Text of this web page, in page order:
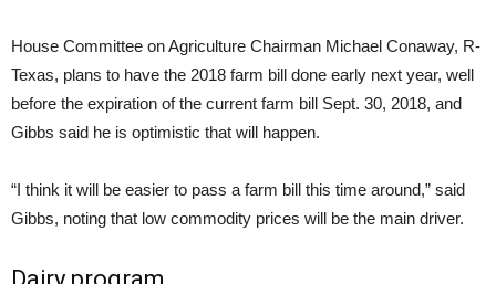
House Committee on Agriculture Chairman Michael Conaway, R-
Texas, plans to have the 2018 farm bill done early next year, well
before the expiration of the current farm bill Sept. 30, 2018, and
Gibbs said he is optimistic that will happen.
“I think it will be easier to pass a farm bill this time around,” said
Gibbs, noting that low commodity prices will be the main driver.